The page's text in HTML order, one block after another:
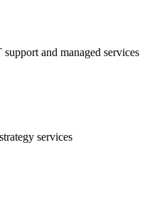
and managed services
services